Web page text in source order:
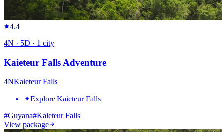
4.4
4N · 5D · 1 city
Kaieteur Falls Adventure
4NKaieteur Falls
✦Explore Kaieteur Falls
#Guyana#Kaieteur Falls
View package